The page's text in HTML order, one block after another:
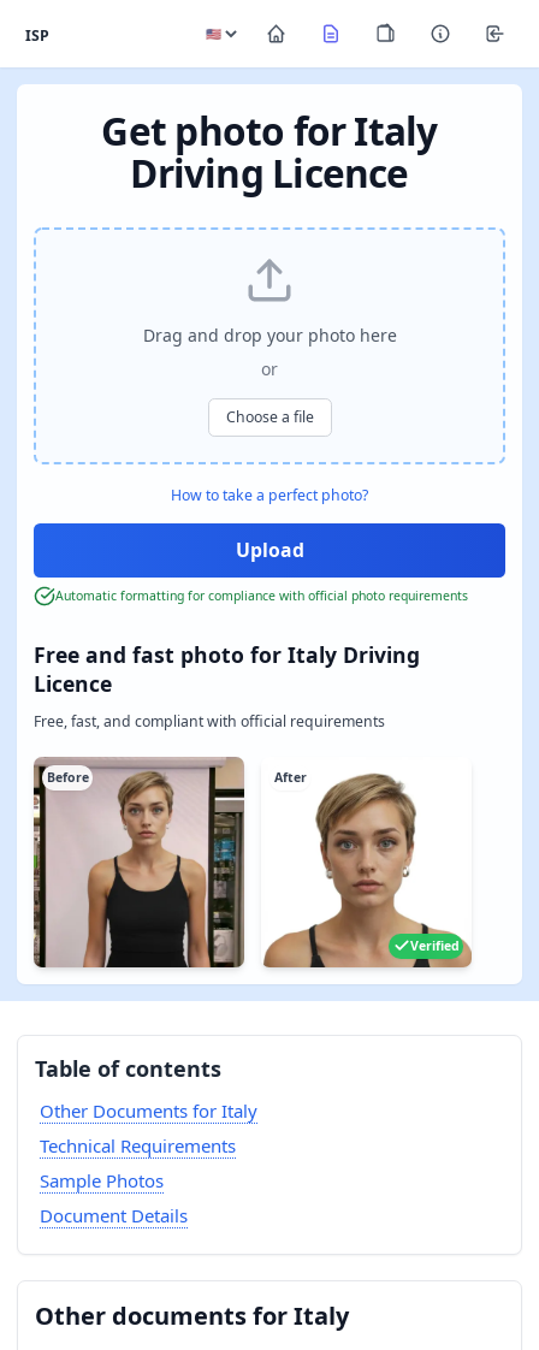
ISP
Get photo for Italy
Driving Licence
Free and fast photo for Italy Driving
Licence
Free, fast, and compliant with official requirements
Before After
Verified
Drag and drop your photo here
or
Choose a file
How to take a perfect photo?
Automatic formatting for compliance with official photo requirements
Table of contents
Other Documents for Italy
Technical Requirements
Sample Photos
Document Details
Other documents for Italy